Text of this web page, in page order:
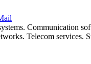
Communication
Telecom services.